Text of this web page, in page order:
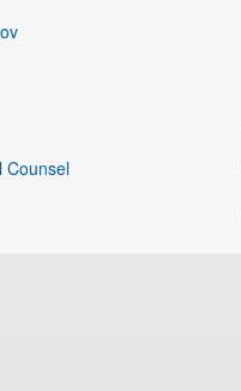
Counsel